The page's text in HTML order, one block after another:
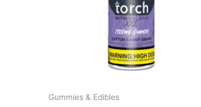
Gummies & Edibles